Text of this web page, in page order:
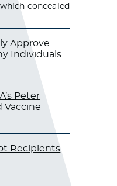
concealed
Approve
Individuals
Peter
Vaccine
Recipients